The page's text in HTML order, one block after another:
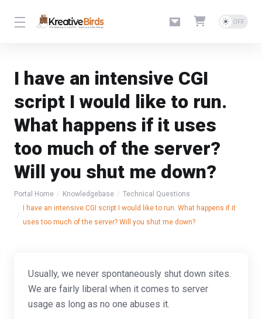
I have an intensive CGI
script I would like to run.
What happens if it uses
too much of the server?
Will you shut me down?
Portal Home Knowledgebase
Technical Questions
I have an intensive CGI script I would like to run. What happens if it
uses too much of the server? Will you shut me down?
Usually, we never spontaneously shut down sites.
We are fairly liberal when it comes to server
usage as long as no one abuses it.